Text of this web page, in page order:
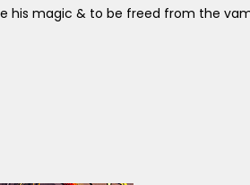
his magic & to be freed from the